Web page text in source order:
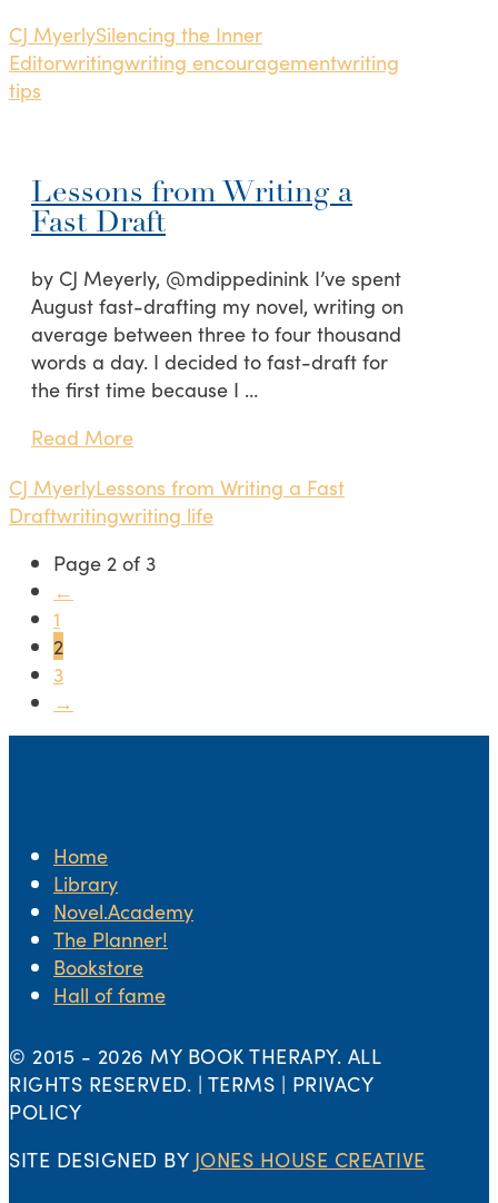
CJ MyerlySilencing the Inner
Editorwritingwriting encouragementwriting
tips
Lessons from Writing a
Fast Draft
by CJ Meyerly, @mdippedinink I’ve spent
August fast-drafting my novel, writing on
average between three to four thousand
words a day. I decided to fast-draft for
the first time because I …
Read More
CJ MyerlyLessons from Writing a Fast
Draftwritingwriting life
Page 2 of 3
←
1
2
3
→
Home
Library
Novel.Academy
The Planner!
Bookstore
Hall of fame
© 2015 - 2026 MY BOOK THERAPY. ALL
RIGHTS RESERVED. | TERMS | PRIVACY
POLICY
SITE DESIGNED BY JONES HOUSE CREATIVE